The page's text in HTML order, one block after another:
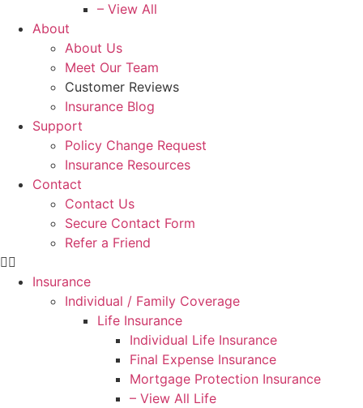
– View All
About
About Us
Meet Our Team
Customer Reviews
Insurance Blog
Support
Policy Change Request
Insurance Resources
Contact
Contact Us
Secure Contact Form
Refer a Friend
Insurance
Individual / Family Coverage
Life Insurance
Individual Life Insurance
Final Expense Insurance
Mortgage Protection Insurance
– View All Life